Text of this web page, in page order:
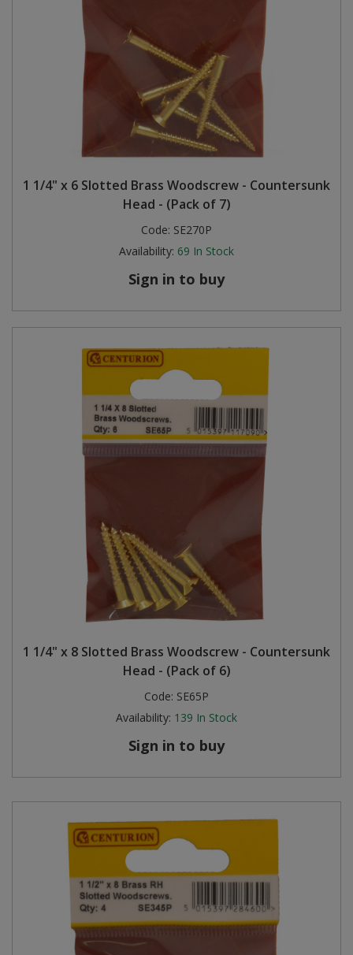
1 1/4" x 6 Slotted Brass Woodscrew - Countersunk
Head - (Pack of 7)
Code: SE270P
Availability: 69 In Stock
Sign in to buy
1 1/4" x 8 Slotted Brass Woodscrew - Countersunk
Head - (Pack of 6)
Code: SE65P
Availability: 139 In Stock
Sign in to buy